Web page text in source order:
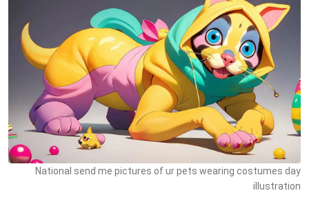
National send me pictures of ur pets wearing costumes day
illustration